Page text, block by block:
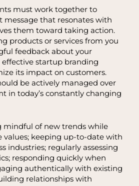
must work together to
message that resonates with
them toward taking action.
products or services from you
feedback about your
effective startup branding
its impact on customers.
be actively managed over
in today’s constantly changing
mindful of new trends while
values; keeping up-to-date with
industries; regularly assessing
responding quickly when
authentically with existing
relationships with